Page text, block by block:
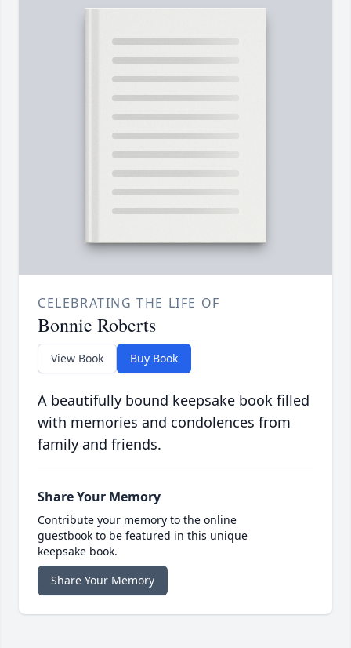
CELEBRATING THE LIFE OF
Bonnie Roberts
View Book Buy Book
A beautifully bound keepsake book filled
with memories and condolences from
family and friends.
Share Your Memory
Contribute your memory to the online
guestbook to be featured in this unique
keepsake book.
Share Your Memory